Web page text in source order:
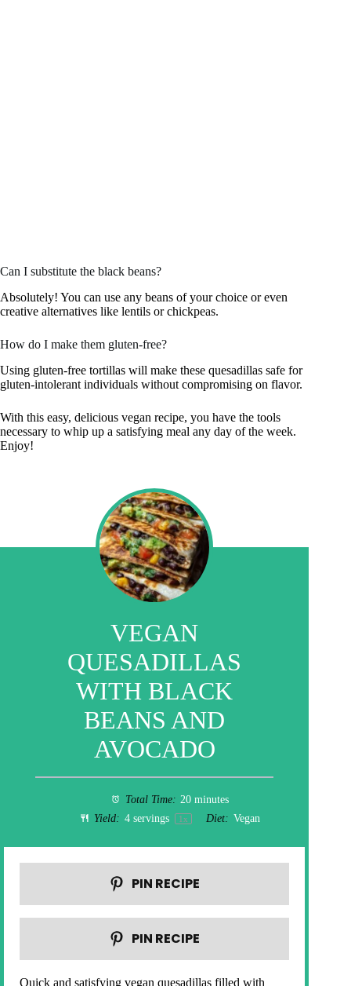
Can I substitute the black beans?
Absolutely! You can use any beans of your choice or even
creative alternatives like lentils or chickpeas.
How do I make them gluten-free?
Using gluten-free tortillas will make these quesadillas safe for
gluten-intolerant individuals without compromising on flavor.
With this easy, delicious vegan recipe, you have the tools
necessary to whip up a satisfying meal any day of the week.
Enjoy!
VEGAN
QUESADILLAS
WITH BLACK
BEANS AND
AVOCADO
Total Time: 20 minutes
Yield: 4 servings 1x Diet: Vegan
PIN RECIPE
PIN RECIPE
Quick and satisfying vegan quesadillas filled with